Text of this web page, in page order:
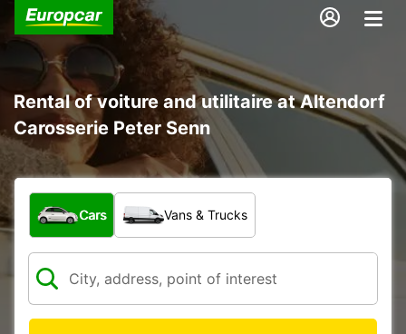
Rental of voiture and utilitaire at Altendorf
Carosserie Peter Senn
What type of vehicle?
Cars Vans & Trucks